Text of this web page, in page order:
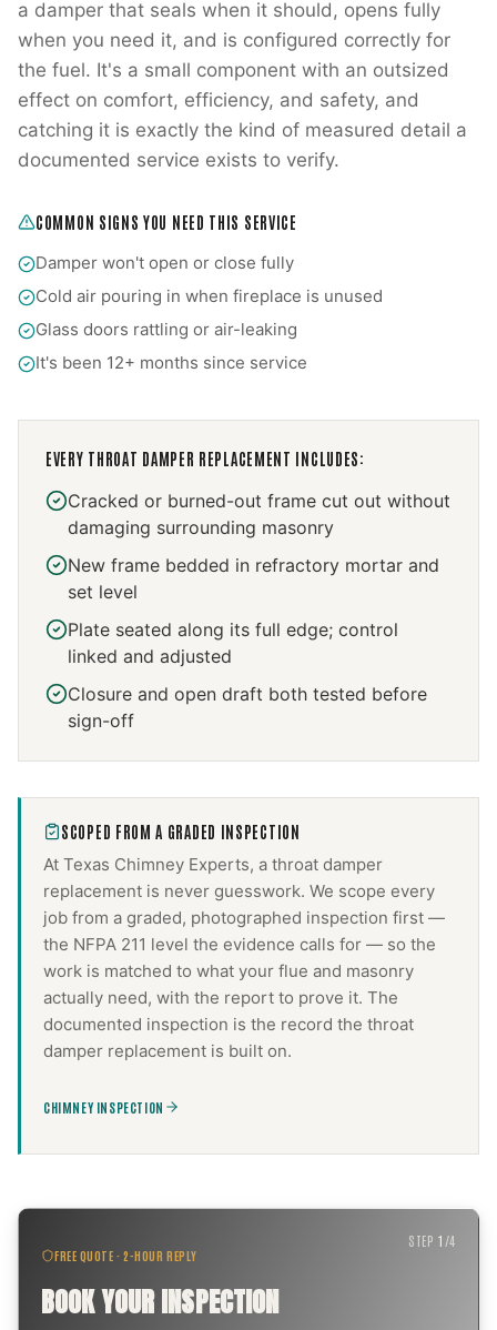
a damper that seals when it should, opens fully
when you need it, and is configured correctly for
the fuel. It's a small component with an outsized
effect on comfort, efficiency, and safety, and
catching it is exactly the kind of measured detail a
documented service exists to verify.
COMMON SIGNS YOU NEED THIS SERVICE
Damper won't open or close fully
Cold air pouring in when fireplace is unused
Glass doors rattling or air-leaking
It's been 12+ months since service
EVERY THROAT DAMPER REPLACEMENT INCLUDES:
Cracked or burned-out frame cut out without
damaging surrounding masonry
New frame bedded in refractory mortar and
set level
Plate seated along its full edge; control
linked and adjusted
Closure and open draft both tested before
sign-off
SCOPED FROM A GRADED INSPECTION
At Texas Chimney Experts, a throat damper
replacement is never guesswork. We scope every
job from a graded, photographed inspection first —
the NFPA 211 level the evidence calls for — so the
work is matched to what your flue and masonry
actually need, with the report to prove it. The
documented inspection is the record the throat
damper replacement is built on.
CHIMNEY INSPECTION
FREE QUOTE · 2-HOUR REPLY
BOOK YOUR INSPECTION
STEP1 /4